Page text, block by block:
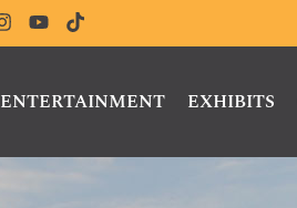
ENTERTAINMENT EXHIBITS